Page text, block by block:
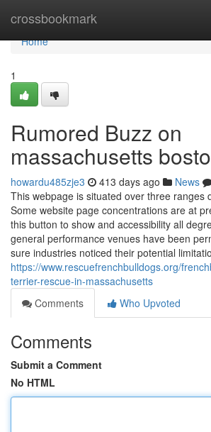
crossbookmark
Home
Home
1
Rumored Buzz on
massachusetts
howardu485zje3 413 days ago News
This webpage is situated over three ranges
Some website page concentrations are at
this button to show and accessibility all
general performance venues have been
sure industries noticed their potential
https://www.rescuefrenchbulldogs.org/
terrier-rescue-in-massachusetts
Comments
Who Upvoted
Comments
Submit a Comment
No HTML